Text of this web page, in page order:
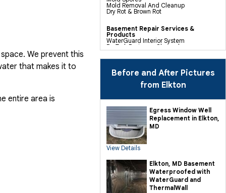
Mold Removal And Cleanup
Dry Rot & Brown Rot
Basement Repair Services &
Products
WaterGuard Interior System
DryTrak Drainage Channel
TrenchDrain Drain Grate
IceGuard Discharge Line
Polyurethane Crack Sealing
WellDuct Window Drainage
BrightWall Waterproof Panels
ThermalDry Wall Barrier
Wall Insulation Panels
Drain Tile Installation
SuperSump Pump System
TripleSafe Pumping System
UltraSump Battery Back Up
Sanidry Dehumidifier
Crawl Space Repair Services &
CleanSpace Encapsulation Vapor
Barriers And Liners
Turtl Access Hatch
EverLast Crawl Space Doors
Sanidry Csb Dehumidifier
SmartDrain Water Drainage
Before and After Pictures
from Elkton
Egress Window Well
Replacement in Elkton,
MD
View Details
Elkton, MD Basement
Waterproofed with
WaterGuard and
ThermalWall
We prevent this
that makes it to
entire area is